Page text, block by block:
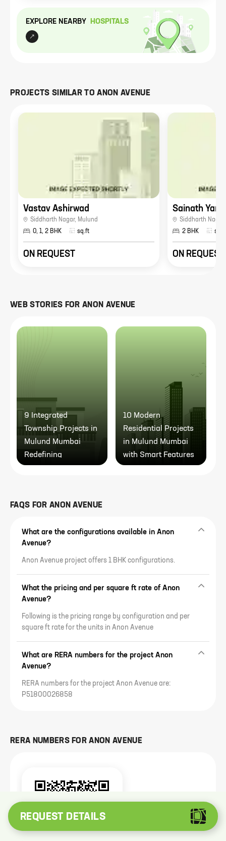
REQUEST DETAILS
EXPLORE NEARBY HOSPITALS
PROJECTS SIMILAR TOANON AVENUE
Vastav Ashirwad
Siddharth Nagar, Mulund
0, 1, 2 BHK
sq.ft
ON REQUEST
Sainath
Siddharth Nagar
2 BHK
sq.ft
ON REQUEST
WEB STORIES FORANON AVENUE
9 Integrated
Township Projects in
Mulund Mumbai
Redefining
10 Modern
Residential Projects
in Mulund Mumbai
with Smart Features
FAQS FOR ANON AVENUE
What are the configurations available in Anon
Avenue?
Anon Avenue project offers 1 BHK configurations.
What the pricing and per square ft rate of Anon
Avenue?
Following is the pricing range by configuration and per
square ft rate for the units in Anon Avenue
What are RERA numbers for the project Anon
Avenue?
RERA numbers for the project Anon Avenue are:
P51800026858
RERA NUMBERS FORANON AVENUE